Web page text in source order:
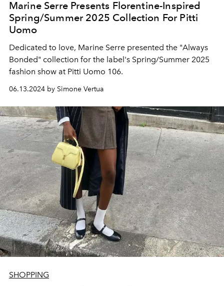
Marine Serre Presents Florentine-Inspired
Spring/Summer 2025 Collection For Pitti
Uomo
Dedicated to love, Marine Serre presented the "Always
Bonded" collection for the label's Spring/Summer 2025
fashion show at Pitti Uomo 106.
06.13.2024 by Simone Vertua
SHOPPING